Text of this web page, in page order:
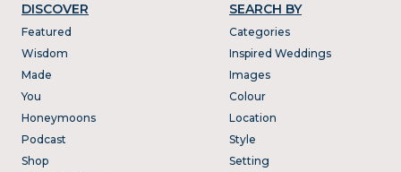
DISCOVER
Featured
Wisdom
Made
You
Honeymoons
Podcast
Shop
SEARCH BY
Categories
Inspired Weddings
Images
Colour
Location
Style
Setting